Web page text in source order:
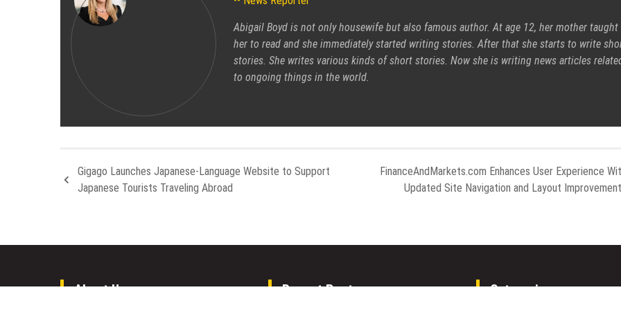
Abigail Boyd is not only housewife but also famous author. At age 12, her mother taught
her to read and she immediately started writing stories. After that she starts to write
stories. She writes various kinds of short stories. Now she is writing news articles
to ongoing things in the world.
Gigago Launches Japanese-Language Website to Support
Japanese Tourists Traveling Abroad
FinanceAndMarkets.com Enhances User Experience
Updated Site Navigation and Layout
About Us Recent Posts Categories